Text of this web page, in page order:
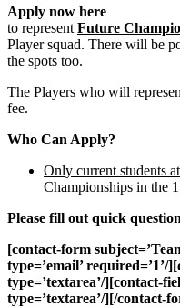
Apply now here
to represent Future
Player squad. There will be
the spots too.
The Players who will
fee.
Who Can Apply?
Only current students
Championships in the
Please fill out quick
[contact-form
type=’email’
type=’textarea’/][contact-
type=’textarea’/][/contact-